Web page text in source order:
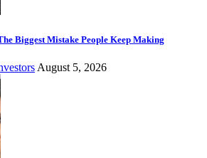
Biggest Mistake People Keep Making
August 5, 2026